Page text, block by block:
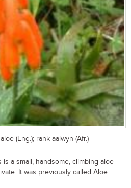
(Eng.); rank-aalwyn (Afr.)
is a small, handsome, climbing aloe
It was previously called Aloe